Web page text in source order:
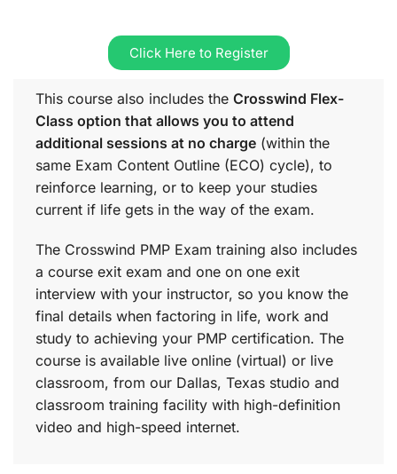
Click Here to Register
This course also includes the Crosswind Flex-
Class option that allows you to attend
additional sessions at no charge (within the
same Exam Content Outline (ECO) cycle), to
reinforce learning, or to keep your studies
current if life gets in the way of the exam.
The Crosswind PMP Exam training also includes
a course exit exam and one on one exit
interview with your instructor, so you know the
final details when factoring in life, work and
study to achieving your PMP certification. The
course is available live online (virtual) or live
classroom, from our Dallas, Texas studio and
classroom training facility with high-definition
video and high-speed internet.